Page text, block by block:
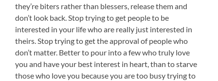
they’re biters rather than blessers, release them and
don’t look back. Stop trying to get people to be
interested in your life who are really just interested in
theirs. Stop trying to get the approval of people who
don’t matter. Better to pour into a few who truly love
you and have your best interest in heart, than to starve
those who love you because you are too busy trying to